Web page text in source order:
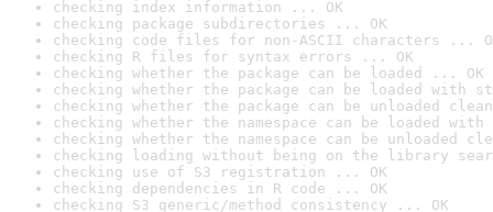
checking index information ... OK
checking package subdirectories ... OK
checking code files for non-ASCII characters ...
checking R files for syntax errors ... OK
checking whether the package can be loaded ... OK
checking whether the package can be loaded with
checking whether the package can be unloaded
checking whether the namespace can be loaded
checking whether the namespace can be unloaded
checking loading without being on the library
checking use of S3 registration ... OK
checking dependencies in R code ... OK
checking S3 generic/method consistency ... OK